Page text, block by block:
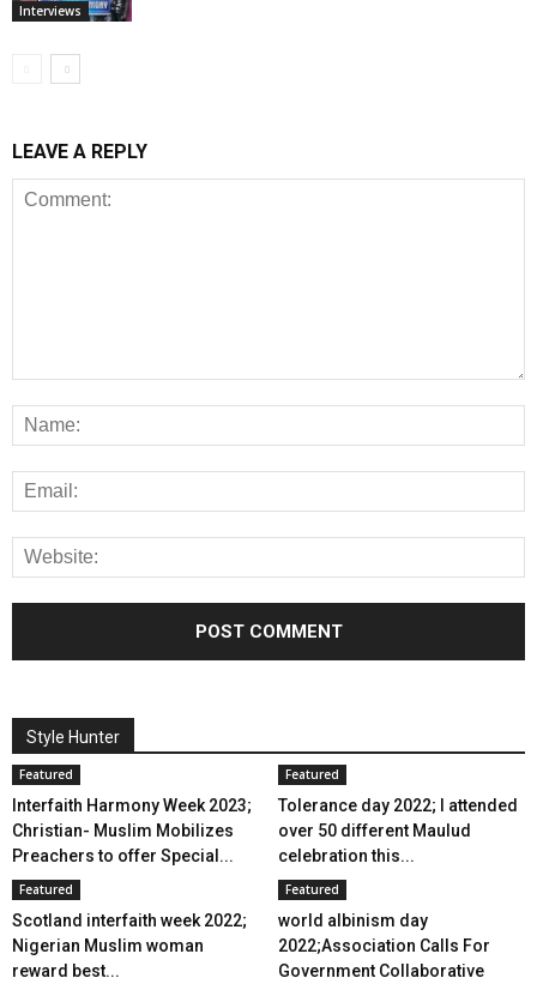
Interviews
LEAVE A REPLY
Style Hunter
Featured
Interfaith Harmony Week 2023;
Christian- Muslim Mobilizes
Preachers to offer Special...
Featured
Tolerance day 2022; I attended
over 50 different Maulud
celebration this...
Featured
Scotland interfaith week 2022;
Nigerian Muslim woman
reward best...
Featured
world albinism day
2022;Association Calls For
Government Collaborative